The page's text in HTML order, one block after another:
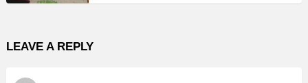
LEAVE A REPLY